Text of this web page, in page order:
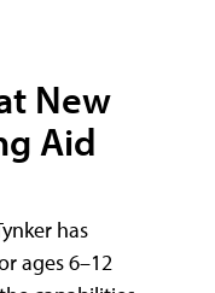
New
Aid
has
ages 6–12